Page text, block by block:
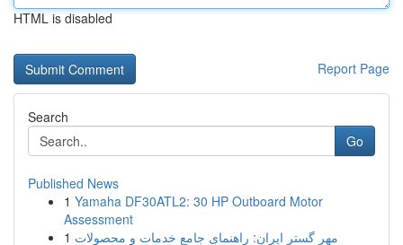
HTML is disabled
Report Page
Search
Go
Published News
1 Yamaha DF30ATL2: 30 HP Outboard Motor
Assessment
1 مهر گستر ایران: راهنمای جامع خدمات و محصولات